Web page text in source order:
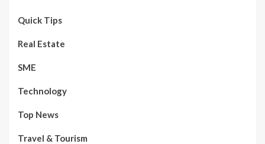
Quick Tips
Real Estate
SME
Technology
Top News
Travel & Tourism